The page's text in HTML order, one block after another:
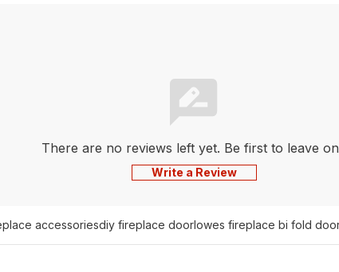
There are no reviews left yet. Be first to leave
Write a Review
accessoriesdiy fireplace doorlowes fireplace bi fold